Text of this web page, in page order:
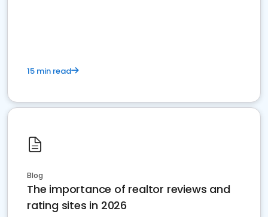
15 min read
Blog
The importance of realtor reviews and
rating sites in 2026